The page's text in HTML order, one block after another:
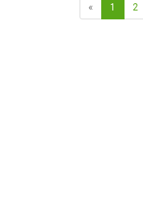
« 1 2